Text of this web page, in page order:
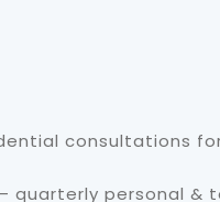
consultations
– quarterly personal &